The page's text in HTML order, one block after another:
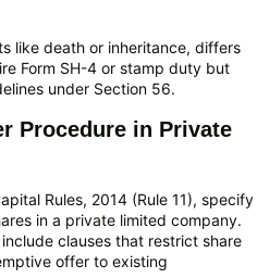
like death or inheritance, differs
Form SH-4 or stamp duty but
under Section 56.
Procedure in Private
Rules, 2014 (Rule 11), specify
in a private limited company.
clauses that restrict share
offer to existing